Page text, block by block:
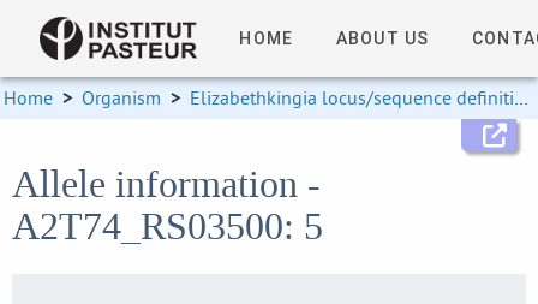
HOME ABOUT US
Home > Organism > Elizabethkingia locus/sequence definitions
Allele information -
A2T74_RS03500: 5